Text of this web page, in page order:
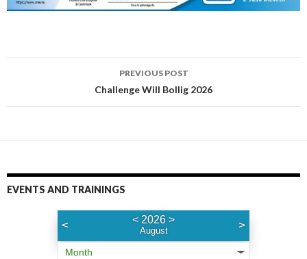
PREVIOUS POST
Challenge Will Bollig 2026
EVENTS AND TRAININGS
< < 2026 >
August >
Month